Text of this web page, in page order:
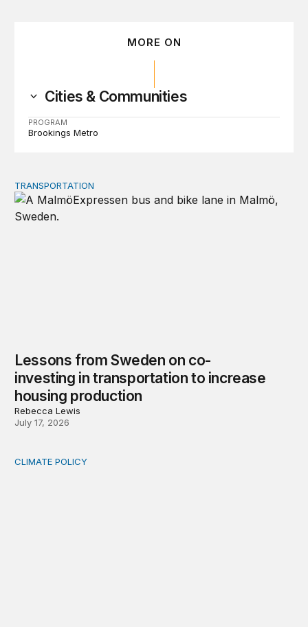
MORE ON
Cities & Communities
PROGRAM
Brookings Metro
Lessons from Sweden on co-investing in
TRANSPORTATION
Lessons from Sweden on co-
investing in transportation to increase
housing production
Rebecca Lewis
July 17, 2026
Who bears rising commercial property insurance costs?
CLIMATE POLICY